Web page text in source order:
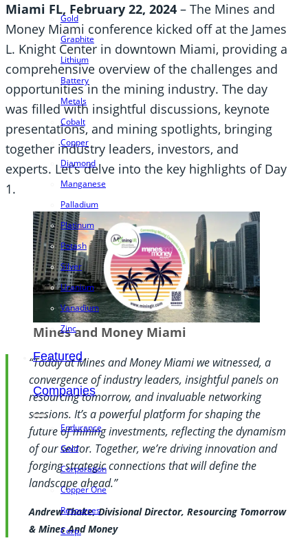
Gold
Graphite
Lithium
Battery
Metals
Cobalt
Copper
Diamond
Manganese
Palladium
Platinum
Potash
Silver
Uranium
Vanadium
Zinc
Featured
Companies
Endurance
Gold
Corporation
Copper One
Resources
Corp.
Miami FL, February 22, 2024 – The Mines and
Money Miami conference kicked off at the James
L. Knight Center in downtown Miami, providing a
comprehensive overview of the challenges and
opportunities in the mining industry. The day
was filled with insightful discussions, keynote
presentations, and mining spotlights, bringing
together industry leaders, investors, and
experts. Let’s delve into the key highlights of Day
1.
Mines and Money Miami
“Today at Mines and Money Miami we witnessed, a
convergence of industry leaders, insightful panels on
resourcing tomorrow, and invaluable networking
sessions. It’s a powerful platform for shaping the
future of mining investments, reflecting the dynamism
of our sector. Together, we’re driving innovation and
forging strategic connections that will define the
landscape ahead.”
Andrew Thake, Divisional Director, Resourcing Tomorrow
& Mines And Money